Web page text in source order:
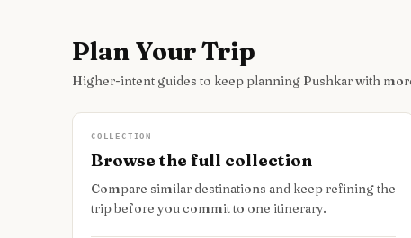
Plan Your Trip
Higher-intent guides to keep planning Pushkar with
COLLECTION
Browse the full collection
Compare similar destinations and keep refining the
trip before you commit to one itinerary.